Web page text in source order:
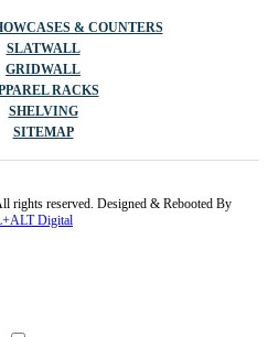
& COUNTERS
SLATWALL
GRIDWALL
RACKS
SHELVING
SITEMAP
rights reserved. Designed & Rebooted By
Digital